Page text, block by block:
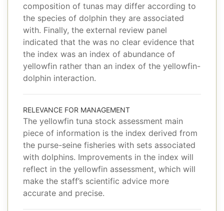
composition of tunas may differ according to
the species of dolphin they are associated
with. Finally, the external review panel
indicated that the was no clear evidence that
the index was an index of abundance of
yellowfin rather than an index of the yellowfin-
dolphin interaction.
RELEVANCE FOR MANAGEMENT
The yellowfin tuna stock assessment main
piece of information is the index derived from
the purse-seine fisheries with sets associated
with dolphins. Improvements in the index will
reflect in the yellowfin assessment, which will
make the staff’s scientific advice more
accurate and precise.